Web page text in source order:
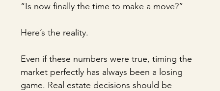
“Is now finally the time to make a move?”
Here’s the reality.
Even if these numbers were true, timing the
market perfectly has always been a losing
game. Real estate decisions should be